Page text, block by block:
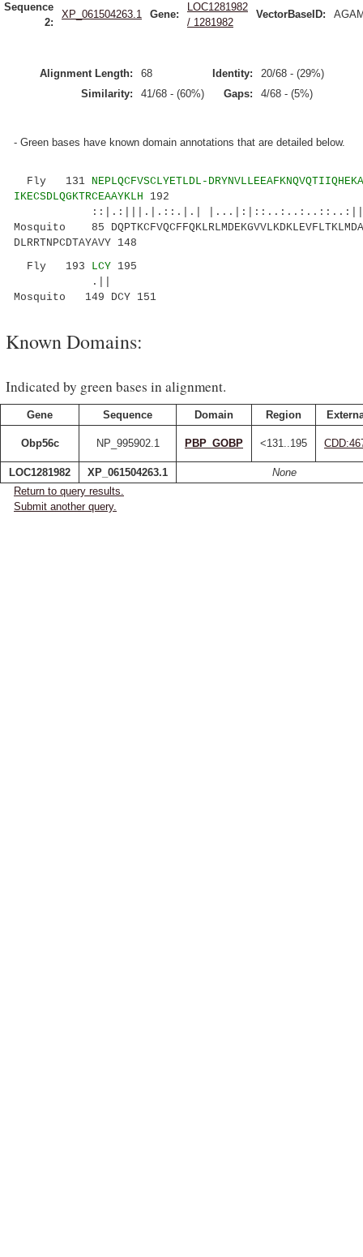
Sequence
2:
XP_061504263.1 Gene:
LOC1281982
/ 1281982
VectorBaseID:
Alignment Length: 68 Identity:
20/68 - (29%)
Similarity:
41/68 - (60%) Gaps: 4/68 - (5%)
- Green bases have known domain annotations that are detailed below.
Fly 131 NEPLQCFVSCLYETLDL-
IKECSDLQGKTRCEAAYKLH 192
::|.:|||.|.::.|.| |...|:|::..:..:..::..:||:
Mosquito 85
DLRRTNPCDTAYAVY 148
Fly 193 LCY 195
.||
Mosquito 149 DCY 151
Known Domains:
Indicated by green bases in alignment.
Gene Sequence Domain Region
Obp56c NP_995902.1 PBP_GOBP <131..195
LOC1281982 XP_061504263.1
None
Return to query results.
Submit another query.